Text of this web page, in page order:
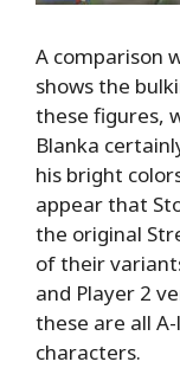
A comparison
shows the
these figures,
Blanka
his bright
appear that
the original
of their
and Player 2
these are all
characters.